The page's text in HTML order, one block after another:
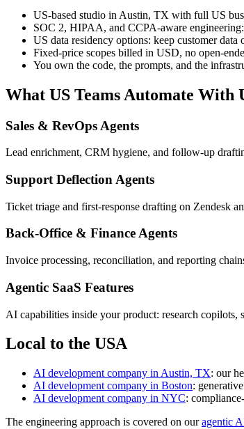
US-based studio in Austin, TX with full US
SOC 2, HIPAA, and CCPA-aware
US data residency options: keep customer
Fixed-price scopes billed in USD, no open-
You own the code, the prompts, and the
What US Teams Automate With
Sales & RevOps Agents
Lead enrichment, CRM hygiene, and follow-up
Support Deflection Agents
Ticket triage and first-response drafting on Zendesk
Back-Office & Finance Agents
Invoice processing, reconciliation, and reporting
Agentic SaaS Features
AI capabilities inside your product: research
Local to the USA
AI development company in Austin, TX: our
AI development company in Boston:
AI development company in NYC:
The engineering approach is covered on our agentic